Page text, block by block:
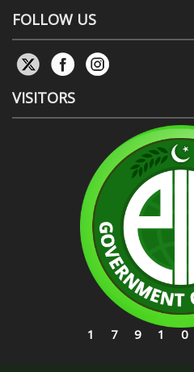
FOLLOW US
VISITORS